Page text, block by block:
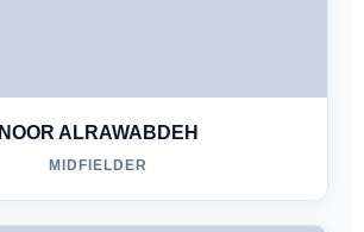
NOOR ALRAWABDEH
MIDFIELDER